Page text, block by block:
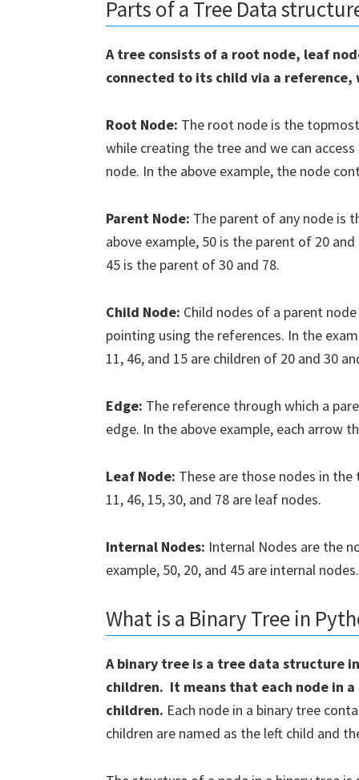
Parts of a Tree Data
A tree consists of a root node, leaf
connected to its child via a reference,
Root Node: The root node is the
while creating the tree and we can
node. In the above example, the node
Parent Node: The parent of any node is
above example, 50 is the parent of 20
45 is the parent of 30 and 78.
Child Node: Child nodes of a parent
pointing using the references. In the
11, 46, and 15 are children of 20 and 30
Edge: The reference through which a
edge. In the above example, each arrow
Leaf Node: These are those nodes in
11, 46, 15, 30, and 78 are leaf nodes.
Internal Nodes: Internal Nodes are the
example, 50, 20, and 45 are internal nodes.
What is a Binary Tree in
A binary tree is a tree data structure
children. It means that each node in
children. Each node in a binary tree
children are named as the left child and
We will